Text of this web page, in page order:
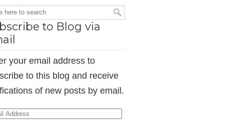
to Blog via
your email address to
to this blog and receive
of new posts by email.